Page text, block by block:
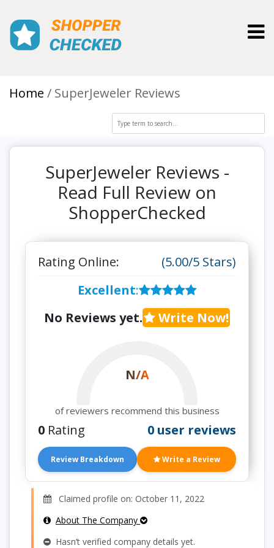
Home SuperJeweler Reviews
SuperJeweler Reviews -
Read Full Review on
ShopperChecked
Rating Online:
(5.00/5 Stars)
Excellent:
No Reviews yet.
Write Now!
N/A
of reviewers recommend this business
0 Rating 0 user reviews
Review Breakdown Write a Review
Claimed profile on: October 11, 2022
About The Company
Hasn’t verified company details yet.